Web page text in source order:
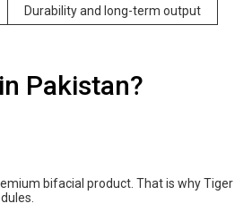
Durability and long-term output
Pakistan?
bifacial product. That is why Tiger